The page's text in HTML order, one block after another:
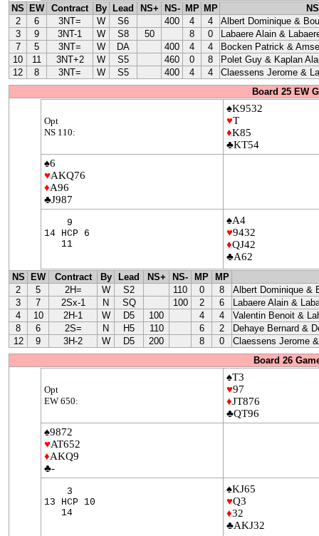
NS EW Contract By Lead NS+ NS- MP MP
NS
2
6 3NT= W S6 400 4 4
Albert Dominique &
3
9 3NT-1 W S8 50 8 0
Labaere Alain &
7
5 3NT= W DA 400 4 4
Bocken Patrick &
10
11 3NT+2 W S5 460 0 8
Polet Guy & Kaplan
12
8 3NT= W S5 400 4 4
Claessens Jerome &
Board 25 EW
Opt
NS 110:
♠K9532
♥T
♦K85
♣KT54
♠6
♥AKQ76
♦A96
♣J987
9
14 HCP 6
11
♠A4
♥9432
♦QJ42
♣A62
NS EW Contract By Lead NS+ NS- MP MP
2
5 2H= W S2 110 0 8
Albert Dominique &
3
7 2Sx-1 N SQ 100 2 6
Labaere Alain &
4
10 2H-1 W D5 100 4 4
Valentin Benoit &
8
6 2S= N H5 110 6 2
Dehaye Bernard &
12
9 3H-2 W D5 200 8 0
Claessens Jerome
Board 26
Opt
EW 650:
♠T3
♥97
♦JT876
♣QT96
♠9872
♥AT652
♦AKQ9
♣-
3
13 HCP 10
14
♠KJ65
♥Q3
♦32
♣AKJ32